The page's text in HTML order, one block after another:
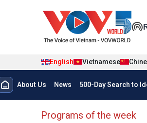
English Vietnamese
Menu trang chủ
About Us News 500-Day Search to
menu phụ tiếng anh
Programs of the week